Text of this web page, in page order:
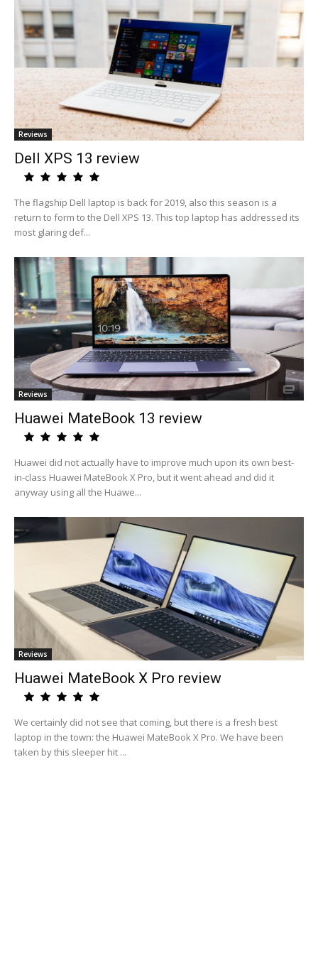
Reviews
Dell XPS 13 review
The flagship Dell laptop is back for 2019, also this season is a
return to form to the Dell XPS 13. This top laptop has addressed its
most glaring def...
Reviews
Huawei MateBook 13 review
Huawei did not actually have to improve much upon its own best-
in-class Huawei MateBook X Pro, but it went ahead and did it
anyway using all the Huawe...
Reviews
Huawei MateBook X Pro review
We certainly did not see that coming, but there is a fresh best
laptop in the town: the Huawei MateBook X Pro. We have been
taken by this sleeper hit ...